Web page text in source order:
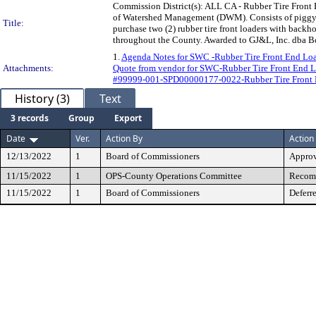
Title:
Commission District(s): ALL CA - Rubber Tire Front
of Watershed Management (DWM). Consists of
purchase two (2) rubber tire front loaders with
throughout the County. Awarded to GJ&L, Inc. dba
Attachments:
1.Agenda Notes for SWC -Rubber Tire Front End
Quote from vendor for SWC-Rubber Tire Front End
#99999-001-SPD00000177-0022-Rubber Tire
History (3) Text
3 records Group
Export
Date
Ver. Action By Action
12/13/2022 1 Board of Commissioners
11/15/2022
1 OPS-County Operations Committee
11/15/2022
1 Board of Commissioners